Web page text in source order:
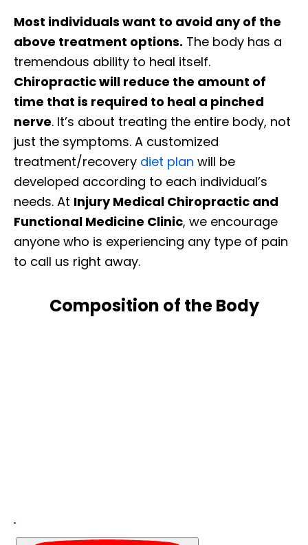
Most individuals want to avoid any of the
above treatment options. The body has a
tremendous ability to heal itself.
Chiropractic will reduce the amount of
time that is required to heal a pinched
nerve. It’s about treating the entire body, not
just the symptoms. A customized
treatment/recovery diet plan will be
developed according to each individual’s
needs. At Injury Medical Chiropractic and
Functional Medicine Clinic, we encourage
anyone who is experiencing any type of pain
to call us right away.
Composition of the Body